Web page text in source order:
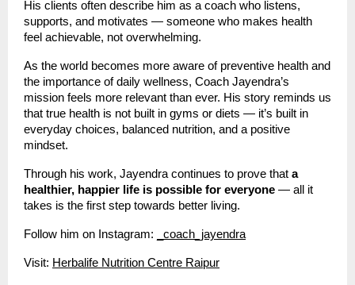
His clients often describe him as a coach who listens,
supports, and motivates — someone who makes health
feel achievable, not overwhelming.
As the world becomes more aware of preventive health and
the importance of daily wellness, Coach Jayendra’s
mission feels more relevant than ever. His story reminds us
that true health is not built in gyms or diets — it’s built in
everyday choices, balanced nutrition, and a positive
mindset.
Through his work, Jayendra continues to prove that a
healthier, happier life is possible for everyone — all it
takes is the first step towards better living.
Follow him on Instagram: _coach_jayendra
Visit: Herbalife Nutrition Centre Raipur